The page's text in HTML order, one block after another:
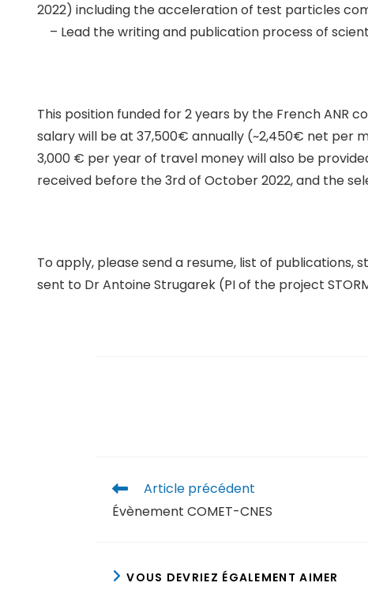
2022) including the acceleration of test particles
– Lead the writing and publication process of
This position funded for 2 years by the French ANR
salary will be at 37,500€ annually (~2,450€ net per
3,000 € per year of travel money will also be
received before the 3rd of October 2022, and the
To apply, please send a resume, list of
sent to Dr Antoine Strugarek (PI of the project
Article précédent
Évènement COMET-CNES
VOUS DEVRIEZ ÉGALEMENT AIMER